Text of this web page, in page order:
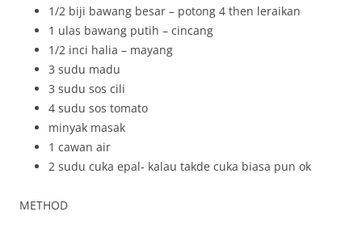
1/2 biji bawang besar – potong 4 then leraikan
1 ulas bawang putih – cincang
1/2 inci halia – mayang
3 sudu madu
3 sudu sos cili
4 sudu sos tomato
minyak masak
1 cawan air
2 sudu cuka epal- kalau takde cuka biasa pun ok
METHOD